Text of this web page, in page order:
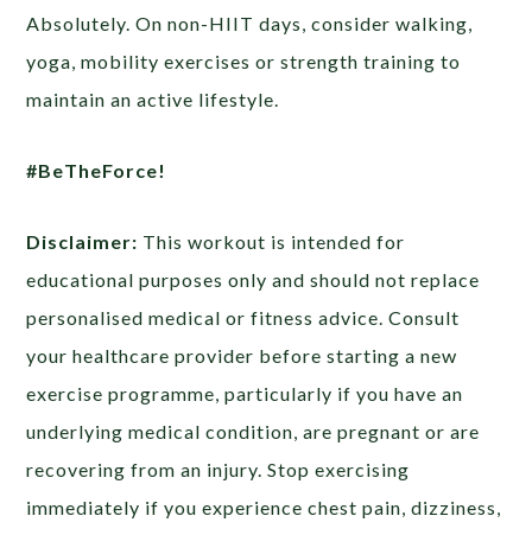
Absolutely. On non-HIIT days, consider walking,
yoga, mobility exercises or strength training to
maintain an active lifestyle.
#BeTheForce!
Disclaimer: This workout is intended for
educational purposes only and should not replace
personalised medical or fitness advice. Consult
your healthcare provider before starting a new
exercise programme, particularly if you have an
underlying medical condition, are pregnant or are
recovering from an injury. Stop exercising
immediately if you experience chest pain, dizziness,